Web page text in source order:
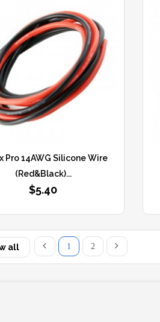
Pro 14AWG Silicone Wire
(Red&Black)...
$5.40
all 1 2